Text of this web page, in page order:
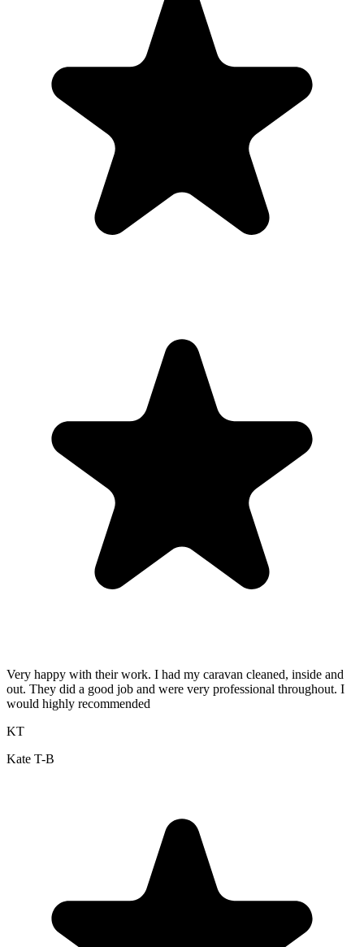
Very happy with their work. I had my caravan cleaned, inside and
out. They did a good job and were very professional throughout. I
would highly recommended
KT
Kate T-B